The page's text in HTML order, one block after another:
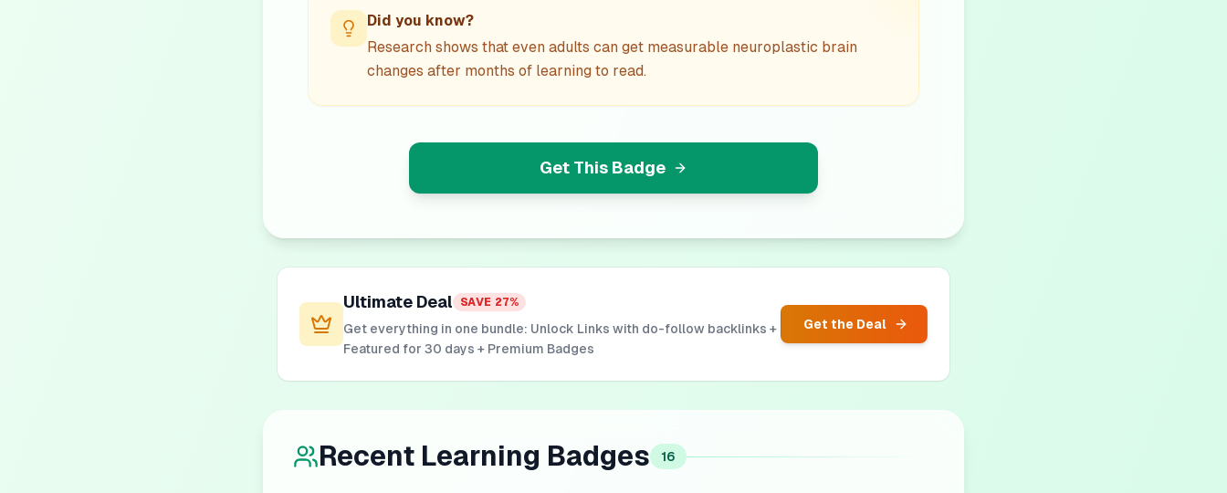
Did you know?
Research shows that even adults can get measurable neuroplastic brain
changes after months of learning to read.
Get This Badge
Ultimate Deal SAVE 27%
Get everything in one bundle: Unlock Links with do-follow backlinks +
Featured for 30 days + Premium Badges
Get the Deal
Recent Learning Badges 16